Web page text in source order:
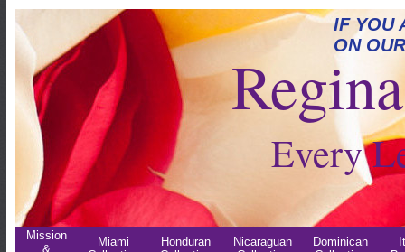
Every
IF YOU
ON
Mission
&
Miami
Honduran
Nicaraguan
Dominican